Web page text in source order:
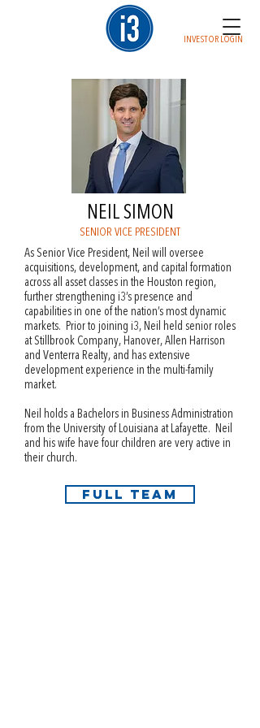
INVESTOR LOGIN
NEIL SIMON
SENIOR VICE PRESIDENT
As Senior Vice President, Neil will oversee
acquisitions, development, and capital formation
across all asset classes in the Houston region,
further strengthening i3’s presence and
capabilities in one of the nation’s most dynamic
markets. Prior to joining i3, Neil held senior roles
at Stillbrook Company, Hanover, Allen Harrison
and Venterra Realty, and has extensive
development experience in the multi-family
market.
Neil holds a Bachelors in Business Administration
from the University of Louisiana at Lafayette. Neil
and his wife have four children are very active in
their church.
FULL TEAM